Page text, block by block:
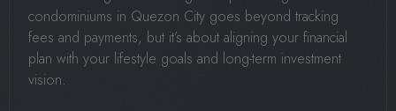
condominiums in Quezon City goes beyond tracking
fees and payments, but it’s about aligning your financial
plan with your lifestyle goals and long-term investment
vision.